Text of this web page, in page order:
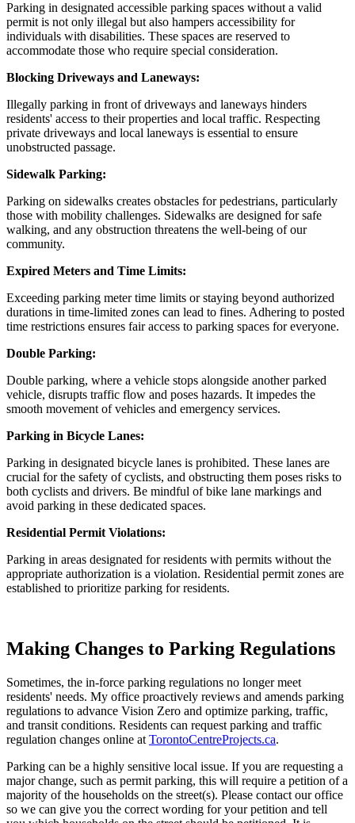
Parking in designated accessible parking spaces without a valid
permit is not only illegal but also hampers accessibility for
individuals with disabilities. These spaces are reserved to
accommodate those who require special consideration.
Blocking Driveways and Laneways:
Illegally parking in front of driveways and laneways hinders
residents' access to their properties and local traffic. Respecting
private driveways and local laneways is essential to ensure
unobstructed passage.
Sidewalk Parking:
Parking on sidewalks creates obstacles for pedestrians, particularly
those with mobility challenges. Sidewalks are designed for safe
walking, and any obstruction threatens the well-being of our
community.
Expired Meters and Time Limits:
Exceeding parking meter time limits or staying beyond authorized
durations in time-limited zones can lead to fines. Adhering to posted
time restrictions ensures fair access to parking spaces for everyone.
Double Parking:
Double parking, where a vehicle stops alongside another parked
vehicle, disrupts traffic flow and poses hazards. It impedes the
smooth movement of vehicles and emergency services.
Parking in Bicycle Lanes:
Parking in designated bicycle lanes is prohibited. These lanes are
crucial for the safety of cyclists, and obstructing them poses risks to
both cyclists and drivers. Be mindful of bike lane markings and
avoid parking in these dedicated spaces.
Residential Permit Violations:
Parking in areas designated for residents with permits without the
appropriate authorization is a violation. Residential permit zones are
established to prioritize parking for residents.
Making Changes to Parking Regulations
Sometimes, the in-force parking regulations no longer meet
residents' needs. My office proactively reviews and amends parking
regulations to advance Vision Zero and optimize parking, traffic,
and transit conditions. Residents can request parking and traffic
regulation changes online at TorontoCentreProjects.ca.
Parking can be a highly sensitive local issue. If you are requesting a
major change, such as permit parking, this will require a petition of a
majority of the households on the street(s). Please contact our office
so we can give you the correct wording for your petition and tell